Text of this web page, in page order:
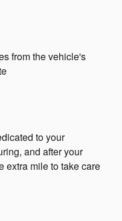
from the vehicle's
to your
and after your
extra mile to take care